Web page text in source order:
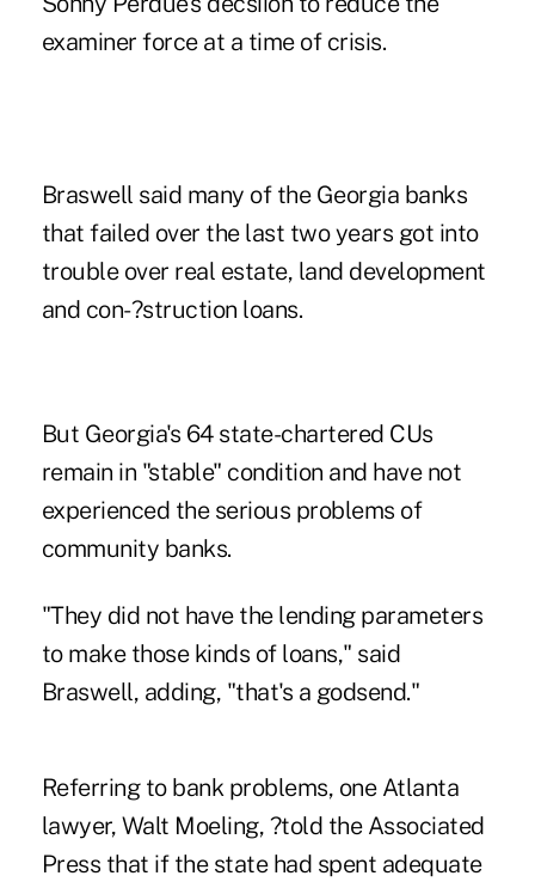
examiner force at a time of crisis.
Braswell said many of the Georgia banks
that failed over the last two years got into
trouble over real estate, land development
and con-?struction loans.
But Georgia's 64 state-chartered CUs
remain in "stable" condition and have not
experienced the serious problems of
community banks.
"They did not have the lending parameters
to make those kinds of loans," said
Braswell, adding, "that's a godsend."
Referring to bank problems, one Atlanta
lawyer, Walt Moeling, ?told the Associated
Press that if the state had spent adequate